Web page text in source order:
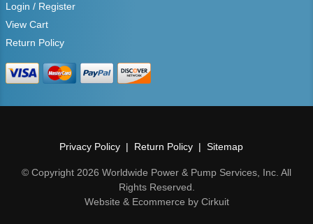
Login / Register
View Cart
Return Policy
Privacy Policy Return Policy Sitemap
© Copyright 2026 Worldwide Power & Pump Services, Inc. All
Rights Reserved.
Website & Ecommerce by Cirkuit